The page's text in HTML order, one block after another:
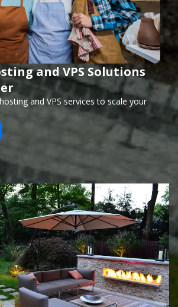
and VPS Solutions
and VPS services to scale your